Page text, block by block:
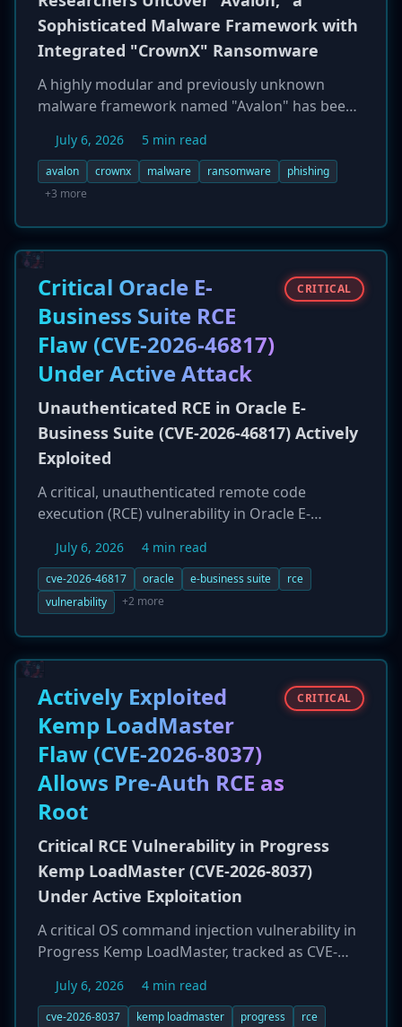
Sophisticated Malware Framework with
Integrated "CrownX" Ransomware
A highly modular and previously unknown
malware framework named "Avalon" has been
Distributed via a multi-stage phishing campaign
using ISO images, Avalon combines a credential
stealer, lateral movement tools, and a built-in
capabilities, actively targeting security products
from Microsoft, CrowdStrike, and SentinelOne
by patching ETW and bypassing AMSI.
Researchers note that the malware's
complexity suggests it may have been
developed with AI assistance, signaling a new
trend in threat actor tooling.
July 6, 2026 5 min read
avalon crownx malware ransomware
phishing
+3 more
Critical Oracle E-
Business Suite RCE
Flaw (CVE-2026-46817)
Under Active Attack
CRITICAL
Unauthenticated RCE in Oracle E-
Business Suite (CVE-2026-46817) Actively
Exploited
A critical, unauthenticated remote code
execution (RCE) vulnerability in Oracle E-
46817, is being actively exploited in the wild. The
flaw, which holds a CVSS score of 9.8, affects
the Oracle Payments component and allows a
completely take over the application without
any credentials or user interaction. Patches
were released in May 2026, but exploitation was
observed in late June, indicating that attackers
likely reverse-engineered the patch to create an
exploit. Organizations are urged to apply the
patch immediately.
July 6, 2026 4 min read
cve-2026-46817 oracle e-business suite
rce
vulnerability
+2 more
Actively Exploited
Kemp LoadMaster
Flaw (CVE-2026-8037)
Allows Pre-Auth RCE as
Root
CRITICAL
Critical RCE Vulnerability in Progress
Kemp LoadMaster (CVE-2026-8037)
Under Active Exploitation
A critical OS command injection vulnerability in
Progress Kemp LoadMaster, tracked as CVE-
The flaw, with a CVSS score up to 9.8, allows an
unauthenticated attacker to achieve remote
July 6, 2026 4 min read
cve-2026-8037 kemp loadmaster progress
rce